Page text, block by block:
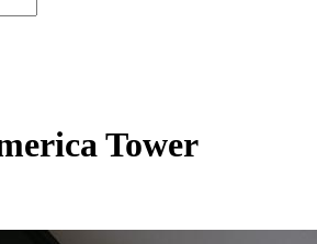
Tower